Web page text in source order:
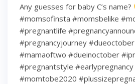
Any guesses for baby C’s name?
#momsofinsta #momsbelike
#pregnantlife
#pregnancyjourney
#mamaoftwo #dueinoctober
#pregnantstyle
#momtobe2020